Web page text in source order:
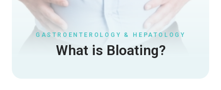
GASTROENTEROLOGY & HEPATOLOGY
What is Bloating?